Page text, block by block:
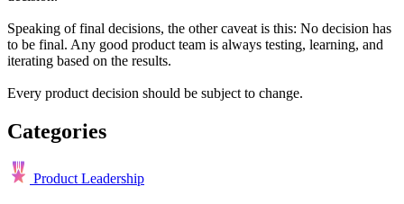
Speaking of final decisions, the other caveat is this: No decision has
to be final. Any good product team is always testing, learning, and
iterating based on the results.
Every product decision should be subject to change.
Categories
Product Leadership